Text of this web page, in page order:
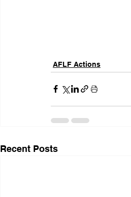
AFLF Actions
Recent Posts